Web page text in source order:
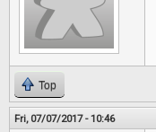
Top
Fri, 07/07/2017 - 10:46